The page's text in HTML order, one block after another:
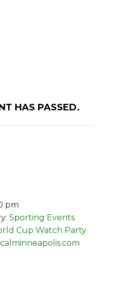
HAS PASSED.
pm
Sporting Events
Cup Watch Party